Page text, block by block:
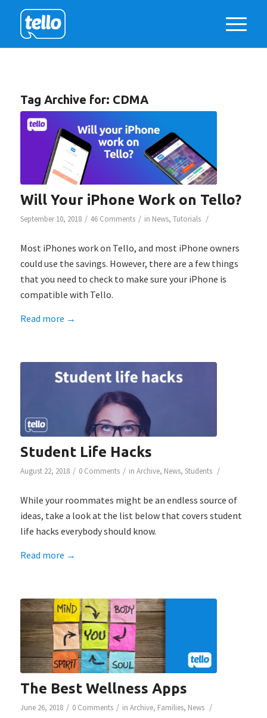
Tag Archive for: CDMA
Will Your iPhone Work on Tello?
September 10, 2018 / 46 Comments / in News, Tutorials /
Most iPhones work on Tello, and most iPhone owners
could use the savings. However, there are a few things
that you need to check to make sure your iPhone is
compatible with Tello.
Read more →
Student Life Hacks
August 22, 2018 / 0 Comments / in Archive, News, Students /
While your roommates might be an endless source of
ideas, take a look at the list below that covers student
life hacks everybody should know.
Read more →
The Best Wellness Apps
June 26, 2018 / 0 Comments / in Archive, Families, News /